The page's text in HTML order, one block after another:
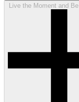
Live the Moment and